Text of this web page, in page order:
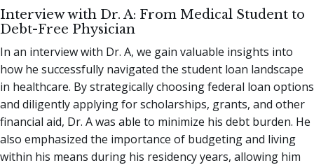
Interview with Dr. A: From Medical Student to
Debt-Free Physician
In an interview with Dr. A, we gain valuable insights into
how he successfully navigated the student loan landscape
in healthcare. By strategically choosing federal loan options
and diligently applying for scholarships, grants, and other
financial aid, Dr. A was able to minimize his debt burden. He
also emphasized the importance of budgeting and living
within his means during his residency years, allowing him